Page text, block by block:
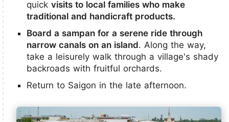
quick visits to local families who make
traditional and handicraft products.
Board a sampan for a serene ride through
narrow canals on an island. Along the way,
take a leisurely walk through a village's shady
backroads with fruitful orchards.
Return to Saigon in the late afternoon.